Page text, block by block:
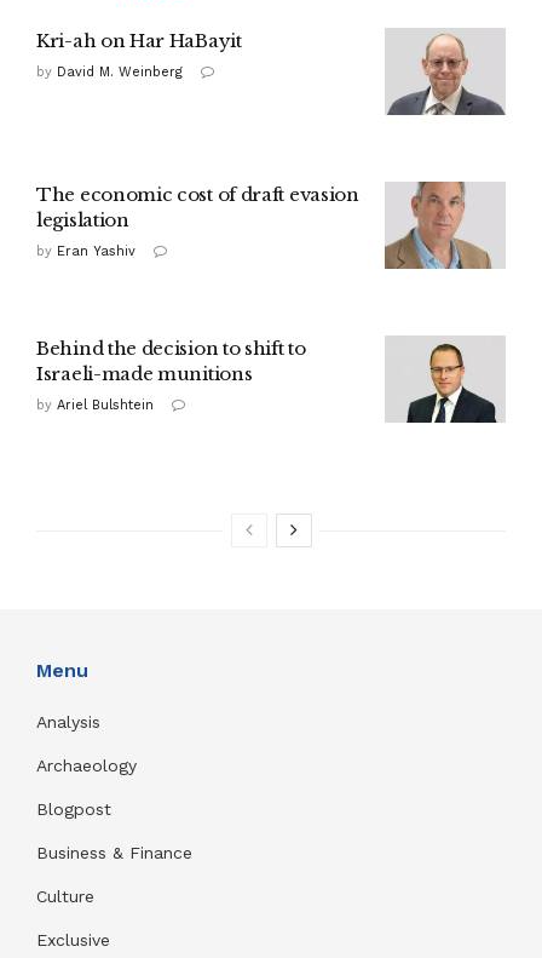
Kri-ah on Har HaBayit
by David M. Weinberg
The economic cost of draft evasion
legislation
by Eran Yashiv
Behind the decision to shift to
Israeli-made munitions
by Ariel Bulshtein
Menu
Analysis
Archaeology
Blogpost
Business & Finance
Culture
Exclusive